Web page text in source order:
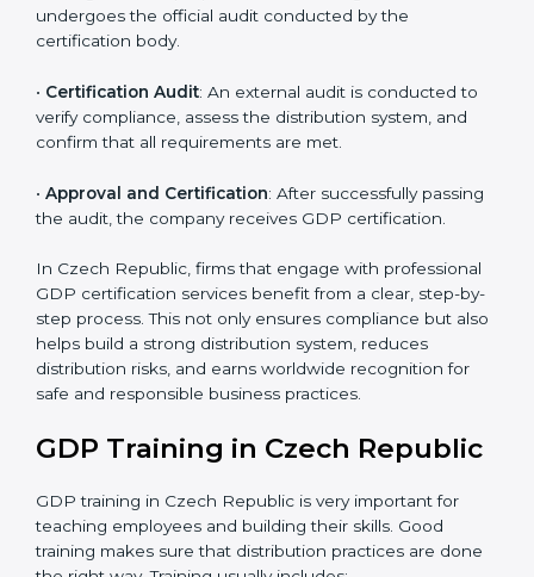
limited to the distribution policy, process manuals, and
standards.
• Pre-Assessment Audits: Internal assessments are
carried out to evaluate the current operational status,
ensuring readiness for certification.
• Implementation Support: Companies make changes
in policies, processes, and distribution systems based
standards.
•Internal Audit: A thorough check is performed inside
the company to ensure all systems and processes
align with GDP requirements.
training and final preparations as the organization
undergoes the official audit conducted by the
certification body.
•Certification Audit: An external audit is conducted to
verify compliance, assess the distribution system, and